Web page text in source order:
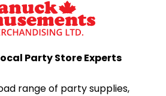
Party Store Experts
range of party supplies,